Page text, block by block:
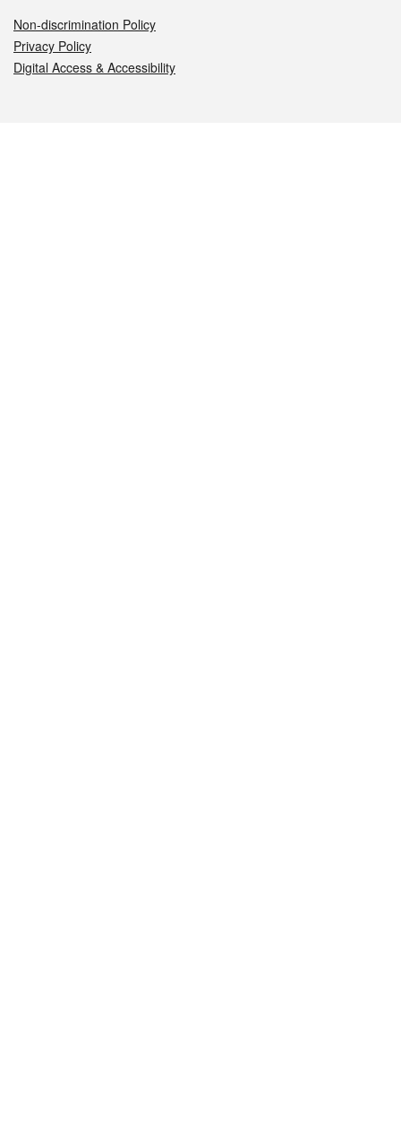
Non-discrimination Policy
Privacy Policy
Digital Access & Accessibility